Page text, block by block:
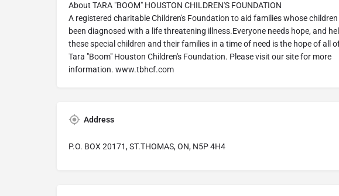
About TARA "BOOM" HOUSTON CHILDREN'S FOUNDATION
A registered charitable Children's Foundation to aid families whose
been diagnosed with a life threatening illness.Everyone needs hope, and
these special children and their families in a time of need is the hope of all
Tara "Boom" Houston Children's Foundation. Please visit our site for more
information. www.tbhcf.com
Address
P.O. BOX 20171, ST.THOMAS, ON, N5P 4H4